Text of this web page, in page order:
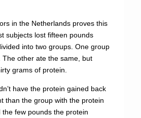
in the Netherlands proves this
subjects lost fifteen pounds
into two groups. One group
other ate the same, but
grams of protein.
have the protein gained back
than the group with the protein
few pounds the protein